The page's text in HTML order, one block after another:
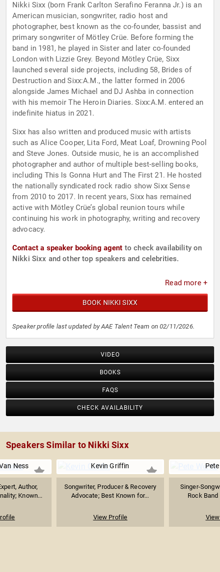
Nikki Sixx (born Frank Carlton Serafino Feranna Jr.) is an
American musician, songwriter, radio host and
photographer, best known as the co-founder, bassist and
primary songwriter of Mötley Crüe. Before forming the
band in 1981, he played in Sister and later co-founded
London with Lizzie Grey. Beyond Mötley Crüe, Sixx
launched several side projects, including 58, Brides of
Destruction and Sixx:A.M., the latter formed in 2006
alongside James Michael and DJ Ashba in connection
with his memoir The Heroin Diaries. Sixx:A.M. entered an
indefinite hiatus in 2021.
Sixx has also written and produced music with artists
such as Alice Cooper, Lita Ford, Meat Loaf, Drowning Pool
and Steve Jones. Outside music, he is an accomplished
photographer and author of multiple best-selling books,
including This Is Gonna Hurt and The First 21. He hosted
the nationally syndicated rock radio show Sixx Sense
from 2010 to 2017. In recent years, Sixx has remained
active with Mötley Crüe’s global reunion tours while
continuing his work in photography, writing and recovery
advocacy.
Contact a speaker booking agent to check availability on
Nikki Sixx and other top speakers and celebrities.
Read more +
BOOK NIKKI SIXX
Speaker profile last updated by AAE Talent Team on 02/11/2026.
VIDEO
BOOKS
FAQS
CHECK AVAILABILITY
Speakers Similar to Nikki Sixx
Ness
Author,
Known...
Kevin Griffin
Songwriter, Producer & Recovery
Advocate; Best Known for...
View Profile
Singer-
Rock Band